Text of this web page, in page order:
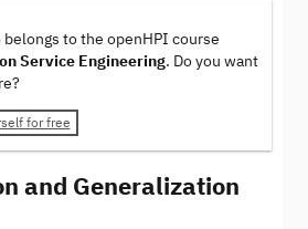
to the openHPI course
Service Engineering. Do you want
for free
and Generalization